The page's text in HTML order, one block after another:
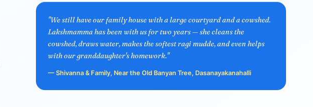
"We still have our family house with a large courtyard and a cowshed.
Lakshmamma has been with us for two years — she cleans the
cowshed, draws water, makes the softest ragi mudde, and even helps
with our granddaughter's homework."
— Shivanna & Family, Near the Old Banyan Tree, Dasanayakanahalli